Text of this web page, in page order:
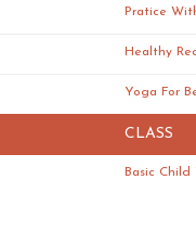
Pratice
Healthy
Yoga For
CLASS
Basic Child